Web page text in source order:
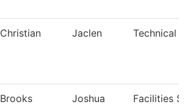
Christian Jaclen Technical
Brooks Joshua
Facilities